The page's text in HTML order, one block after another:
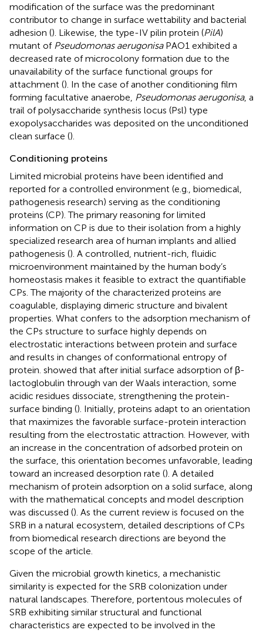
modification of the surface was the predominant
contributor to change in surface wettability and bacterial
adhesion (). Likewise, the type-IV pilin protein (PilA)
mutant of Pseudomonas aerugonisaPAO1 exhibited a
decreased rate of microcolony formation due to the
unavailability of the surface functional groups for
attachment (). In the case of another conditioning film
forming facultative anaerobe, Pseudomonas aerugonisa, a
trail of polysaccharide synthesis locus (Psl) type
exopolysaccharides was deposited on the unconditioned
clean surface ().
Conditioning proteins
Limited microbial proteins have been identified and
reported for a controlled environment (e.g., biomedical,
pathogenesis research) serving as the conditioning
proteins (CP). The primary reasoning for limited
information on CP is due to their isolation from a highly
specialized research area of human implants and allied
pathogenesis (). A controlled, nutrient-rich, fluidic
microenvironment maintained by the human body’s
homeostasis makes it feasible to extract the quantifiable
CPs. The majority of the characterized proteins are
coagulable, displaying dimeric structure and bivalent
properties. What confers to the adsorption mechanism of
the CPs structure to surface highly depends on
electrostatic interactions between protein and surface
and results in changes of conformational entropy of
protein. showed that after initial surface adsorption of β-
lactoglobulin through van der Waals interaction, some
acidic residues dissociate, strengthening the protein-
surface binding (). Initially, proteins adapt to an orientation
that maximizes the favorable surface-protein interaction
resulting from the electrostatic attraction. However, with
an increase in the concentration of adsorbed protein on
the surface, this orientation becomes unfavorable, leading
toward an increased desorption rate (). A detailed
mechanism of protein adsorption on a solid surface, along
with the mathematical concepts and model description
was discussed (). As the current review is focused on the
SRB in a natural ecosystem, detailed descriptions of CPs
from biomedical research directions are beyond the
scope of the article.
Given the microbial growth kinetics, a mechanistic
similarity is expected for the SRB colonization under
natural landscapes. Therefore, portentous molecules of
SRB exhibiting similar structural and functional
characteristics are expected to be involved in the